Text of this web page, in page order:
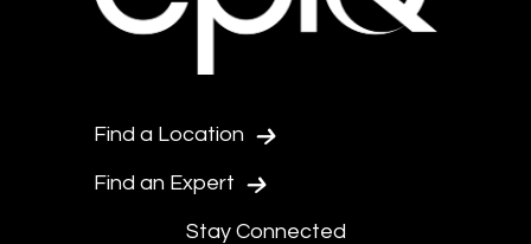
Find a Location
Find an Expert
Stay Connected